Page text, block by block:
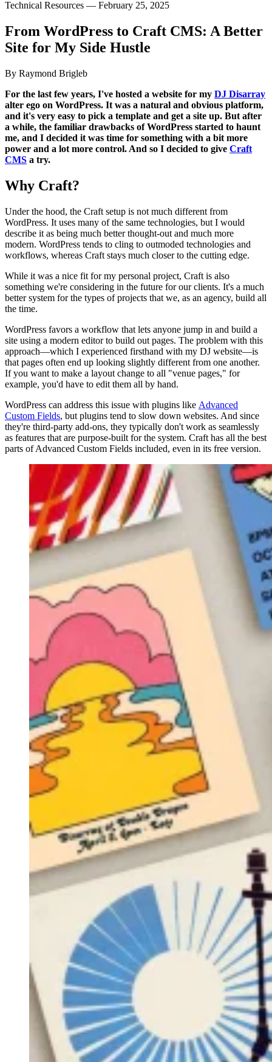
Technical Resources — February 25, 2025
From WordPress to Craft CMS: A Better
Site for My Side Hustle
By Raymond Brigleb
For the last few years, I've hosted a website for my DJ Disarray
alter ego on WordPress. It was a natural and obvious platform,
and it's very easy to pick a template and get a site up. But after
a while, the familiar drawbacks of WordPress started to haunt
me, and I decided it was time for something with a bit more
power and a lot more control. And so I decided to give Craft
CMS a try.
Why Craft?
Under the hood, the Craft setup is not much different from
WordPress. It uses many of the same technologies, but I would
describe it as being much better thought-out and much more
modern. WordPress tends to cling to outmoded technologies and
workflows, whereas Craft stays much closer to the cutting edge.
While it was a nice fit for my personal project, Craft is also
something we're considering in the future for our clients. It's a much
better system for the types of projects that we, as an agency, build all
the time.
WordPress favors a workflow that lets anyone jump in and build a
site using a modern editor to build out pages. The problem with this
approach—which I experienced firsthand with my DJ website—is
that pages often end up looking slightly different from one another.
If you want to make a layout change to all "venue pages," for
example, you'd have to edit them all by hand.
WordPress can address this issue with plugins like Advanced
Custom Fields, but plugins tend to slow down websites. And since
they're third-party add-ons, they typically don't work as seamlessly
as features that are purpose-built for the system. Craft has all the best
parts of Advanced Custom Fields included, even in its free version.